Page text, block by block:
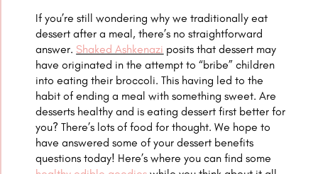
If you’re still wondering why we traditionally eat
dessert after a meal, there’s no straightforward
answer. Shaked Ashkenazi posits that dessert may
have originated in the attempt to “bribe” children
into eating their broccoli. This having led to the
habit of ending a meal with something sweet. Are
desserts healthy and is eating dessert first better for
you? There’s lots of food for thought. We hope to
have answered some of your dessert benefits
questions today! Here’s where you can find some